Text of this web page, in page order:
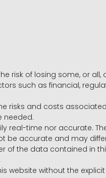
risk of losing some, or
such as financial,
risks and costs
needed.
real-time nor accurate.
accurate and may
the data contained in
website without the